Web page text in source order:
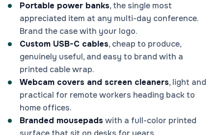
Portable power banks, the single most
appreciated item at any multi-day conference.
Brand the case with your logo.
Custom USB-C cables, cheap to produce,
genuinely useful, and easy to brand with a
printed cable wrap.
Webcam covers and screen cleaners, light and
practical for remote workers heading back to
home offices.
Branded mousepads with a full-color printed